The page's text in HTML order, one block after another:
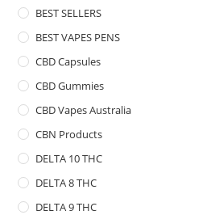
BEST SELLERS
BEST VAPES PENS
CBD Capsules
CBD Gummies
CBD Vapes Australia
CBN Products
DELTA 10 THC
DELTA 8 THC
DELTA 9 THC